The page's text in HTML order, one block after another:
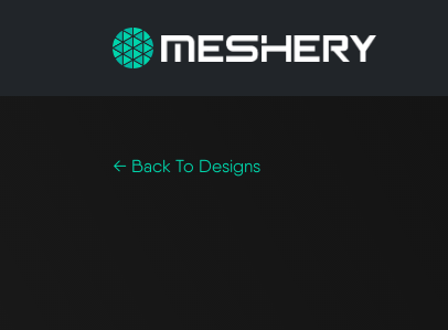
← Back To Designs